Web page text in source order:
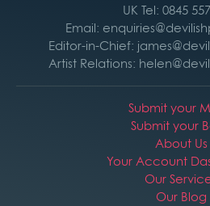
UK Tel: 0845
Email:
Editor-in-Chief:
Artist Relations:
Submit your
Submit your
About Us
Your Account
Our
Our Blog